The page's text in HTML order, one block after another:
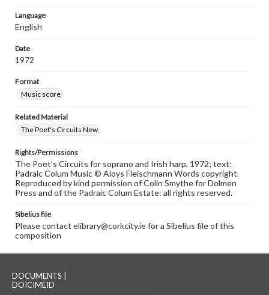
Language
English
Date
1972
Format
Music score
Related Material
The Poet's Circuits New
Rights/Permissions
The Poet’s Circuits for soprano and Irish harp, 1972; text:
Padraic Colum Music © Aloys Fleischmann Words copyright.
Reproduced by kind permission of Colin Smythe for Dolmen
Press and of the Padraic Colum Estate: all rights reserved.
Sibelius file
Please contact elibrary@corkcity.ie for a Sibelius file of this
composition
DOCUMENTS |
DOICIMÉID